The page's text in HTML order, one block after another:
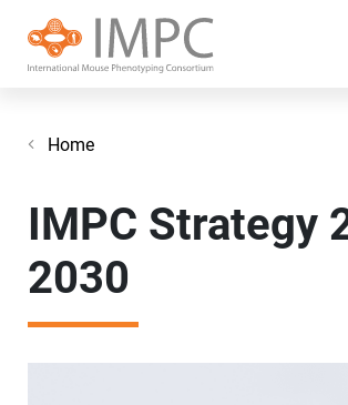
Home
IMPC Strategy
2030